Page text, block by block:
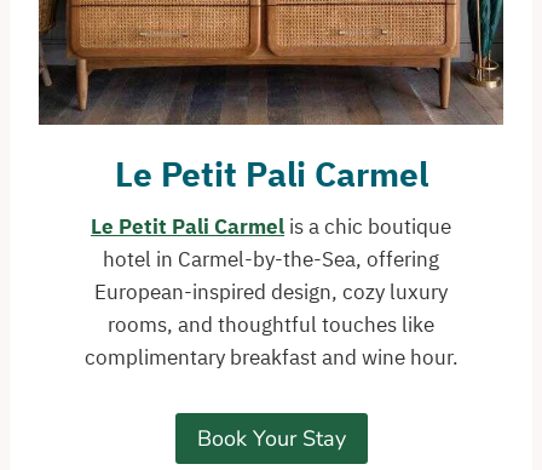
Le Petit Pali Carmel
Le Petit Pali Carmel is a chic boutique
hotel in Carmel-by-the-Sea, offering
European-inspired design, cozy luxury
rooms, and thoughtful touches like
complimentary breakfast and wine hour.
Book Your Stay